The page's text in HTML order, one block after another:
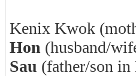
Kenix Kwok
Hon (husband/
Sau (father/son in